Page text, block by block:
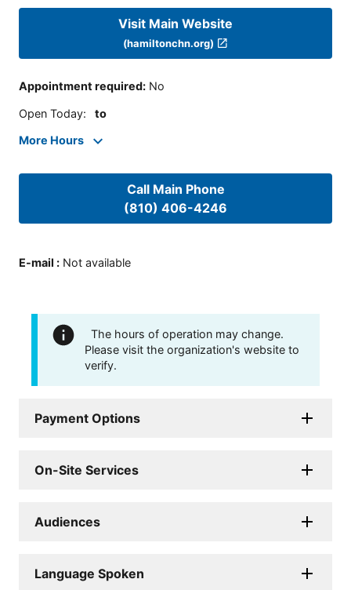
Visit Main Website
(hamiltonchn.org)
Appointment required: No
Open Today: to
More Hours
Call Main Phone
(810) 406-4246
E-mail : Not available
The hours of operation may change.
Please visit the organization's website to
verify.
Payment Options
On-Site Services
Audiences
Language Spoken